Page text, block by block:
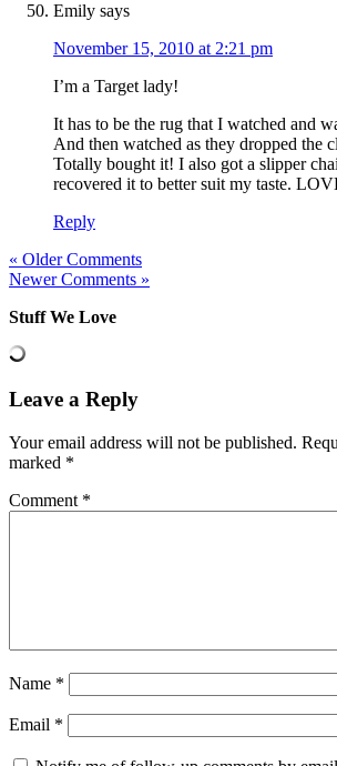
Emily says
November 15, 2010 at 2:21 pm
I’m a Target lady!
It has to be the rug that I watched and
And then watched as they dropped the
Totally bought it! I also got a slipper
recovered it to better suit my taste.
Reply
« Older Comments
Newer Comments »
Stuff We Love
Leave a Reply
Your email address will not be published.
marked *
Comment *
Name *
Email *